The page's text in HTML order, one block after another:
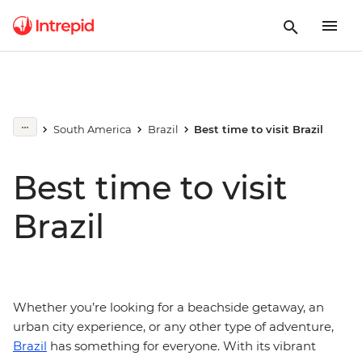
South America Brazil Best time to visit Brazil
Best time to visit
Brazil
Whether you’re looking for a beachside getaway, an
urban city experience, or any other type of adventure,
Brazil has something for everyone. With its vibrant